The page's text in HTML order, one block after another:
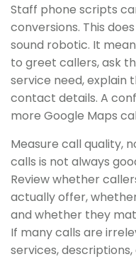
Staff phone scripts
conversions. This
sound robotic. It
to greet callers, ask
service need, explain
contact details. A
more Google Maps
Measure call quality,
calls is not always
Review whether
actually offer,
and whether they
If many calls are
services,